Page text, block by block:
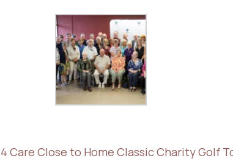
Care Close to Home Classic Charity Golf